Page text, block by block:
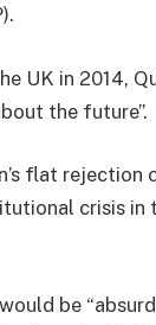
UK in 2014,
the future”.
flat rejection
crisis in
be